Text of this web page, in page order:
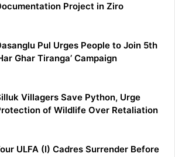
Project in Ziro
Pul Urges People to Join 5th
Ghar Tiranga’ Campaign
Villagers Save Python, Urge
of Wildlife Over Retaliation
ULFA (I) Cadres Surrender Before